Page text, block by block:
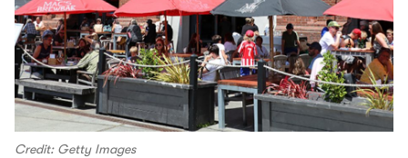
Credit: Getty Images